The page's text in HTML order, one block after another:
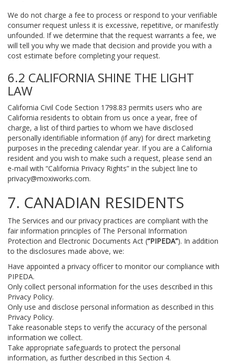
We do not charge a fee to process or respond to your verifiable
consumer request unless it is excessive, repetitive, or manifestly
unfounded. If we determine that the request warrants a fee, we
will tell you why we made that decision and provide you with a
cost estimate before completing your request.
6.2 CALIFORNIA SHINE THE LIGHT
LAW
California Civil Code Section 1798.83 permits users who are
California residents to obtain from us once a year, free of
charge, a list of third parties to whom we have disclosed
personally identifiable information (if any) for direct marketing
purposes in the preceding calendar year. If you are a California
resident and you wish to make such a request, please send an
e-mail with “California Privacy Rights” in the subject line to
privacy@moxiworks.com.
7. CANADIAN RESIDENTS
The Services and our privacy practices are compliant with the
fair information principles of The Personal Information
Protection and Electronic Documents Act (“PIPEDA”). In addition
to the disclosures made above, we:
Have appointed a privacy officer to monitor our compliance with
PIPEDA.
Only collect personal information for the uses described in this
Privacy Policy.
Only use and disclose personal information as described in this
Privacy Policy.
Take reasonable steps to verify the accuracy of the personal
information we collect.
Take appropriate safeguards to protect the personal
information, as further described in this Section 4.